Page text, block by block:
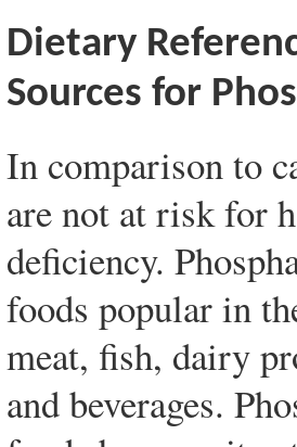
Dietary
Sources for
In comparison to
are not at risk for
deficiency.
foods popular in
meat, fish, dairy
and beverages.